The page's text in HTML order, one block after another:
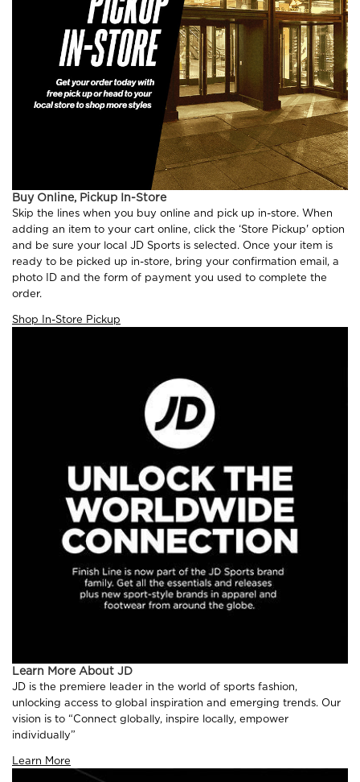
Buy Online, Pickup In-Store
Skip the lines when you buy online and pick up in-store. When
adding an item to your cart online, click the ‘Store Pickup' option
and be sure your local JD Sports is selected. Once your item is
ready to be picked up in-store, bring your confirmation email, a
photo ID and the form of payment you used to complete the
order.
Shop In-Store Pickup
Learn More About JD
JD is the premiere leader in the world of sports fashion,
unlocking access to global inspiration and emerging trends. Our
vision is to “Connect globally, inspire locally, empower
individually”
Learn More